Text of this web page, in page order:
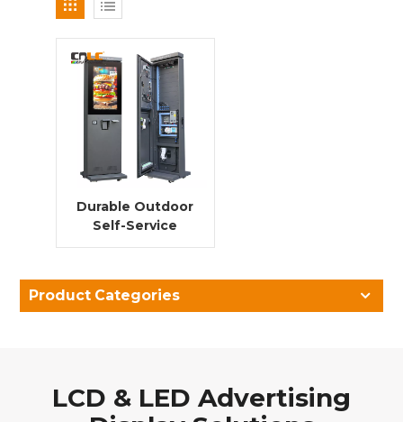
Durable Outdoor
Self-Service
Kiosk Solutions
Product Categories
LCD & LED Advertising